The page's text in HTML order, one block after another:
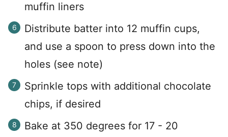
muffin liners
Distribute batter into 12 muffin cups,
and use a spoon to press down into the
holes (see note)
Sprinkle tops with additional chocolate
chips, if desired
Bake at 350 degrees for 17 - 20